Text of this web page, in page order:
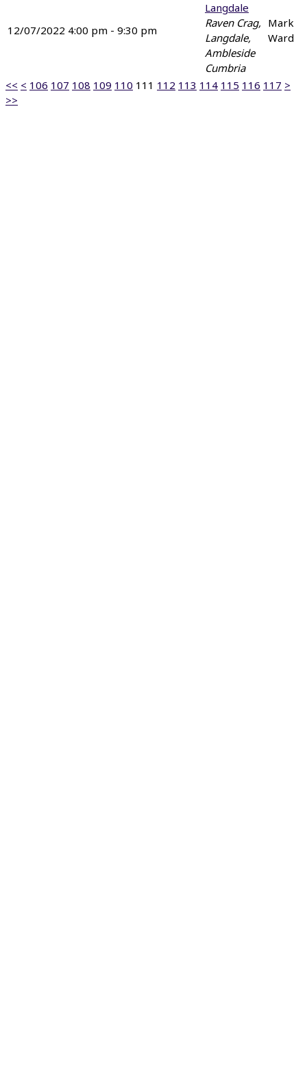
12/07/2022 4:00 pm - 9:30 pm
Langdale
Raven Crag,
Langdale,
Ambleside
Cumbria
Mark
Ward
<< < 106 107 108 109 110 111 112 113 114 115 116 117 >
>>